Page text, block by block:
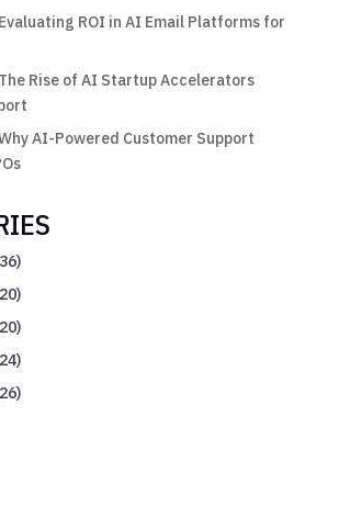
ROI in AI Email Platforms for
Rise of AI Startup Accelerators
AI-Powered Customer Support